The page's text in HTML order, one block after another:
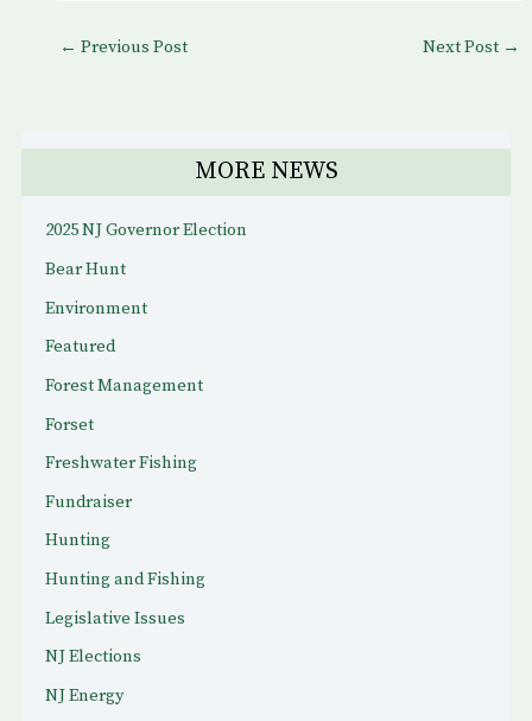
← Previous Post Next Post →
MORE NEWS
2025 NJ Governor Election
Bear Hunt
Environment
Featured
Forest Management
Forset
Freshwater Fishing
Fundraiser
Hunting
Hunting and Fishing
Legislative Issues
NJ Elections
NJ Energy